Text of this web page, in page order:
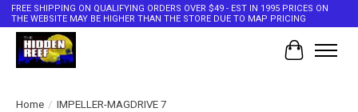
FREE SHIPPING ON QUALIFYING ORDERS OVER $49 - EST IN 1995 PRICES ON
THE WEBSITE MAY BE HIGHER THAN THE STORE DUE TO MAP PRICING
Cart
Home / IMPELLER-MAGDRIVE 7